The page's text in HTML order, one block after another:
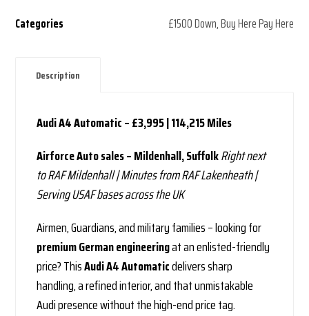
Categories £1500 Down,Buy Here Pay Here
Description
Audi A4 Automatic – £3,995 | 114,215 Miles
Airforce Auto sales – Mildenhall, SuffolkRight next
to RAF Mildenhall | Minutes from RAF Lakenheath |
Serving USAF bases across the UK
Airmen, Guardians, and military families – looking for
premium German engineeringat an enlisted-friendly
price? ThisAudi A4 Automaticdelivers sharp
handling, a refined interior, and that unmistakable
Audi presence without the high-end price tag.